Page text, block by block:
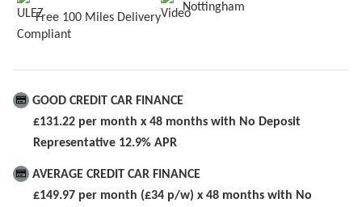
Free 100 Miles Delivery
Nottingham
GOOD CREDIT CAR FINANCE
£131.22 per month x 48 months with No Deposit
Representative 12.9% APR
AVERAGE CREDIT CAR FINANCE
£149.97 per month (£34 p/w) x 48 months with No